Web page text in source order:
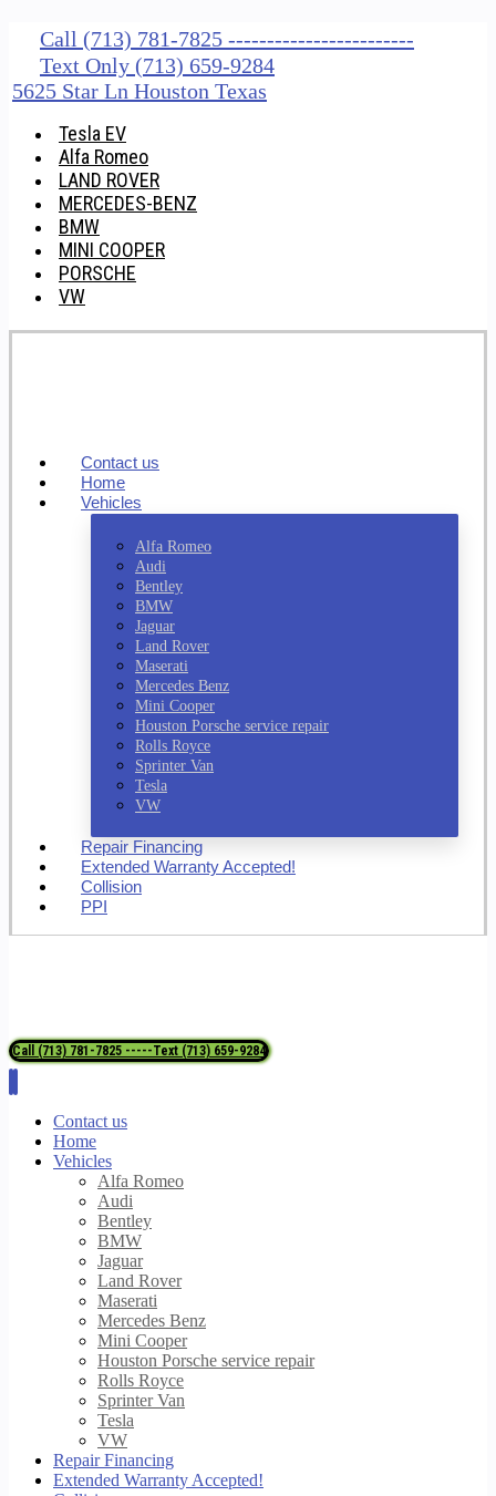
Call (713) 781-7825 ------------------------
Text Only (713) 659-9284
5625 Star Ln Houston Texas
Tesla EV
Alfa Romeo
LAND ROVER
MERCEDES-BENZ
BMW
MINI COOPER
PORSCHE
VW
Contact us
Home
Vehicles
Alfa Romeo
Audi
Bentley
BMW
Jaguar
Land Rover
Maserati
Mercedes Benz
Mini Cooper
Houston Porsche service repair
Rolls Royce
Sprinter Van
Tesla
VW
Repair Financing
Extended Warranty Accepted!
Collision
PPI
Call (713) 781-7825 -----Text (713) 659-9284
Contact us
Home
Vehicles
Alfa Romeo
Audi
Bentley
BMW
Jaguar
Land Rover
Maserati
Mercedes Benz
Mini Cooper
Houston Porsche service repair
Rolls Royce
Sprinter Van
Tesla
VW
Repair Financing
Extended Warranty Accepted!